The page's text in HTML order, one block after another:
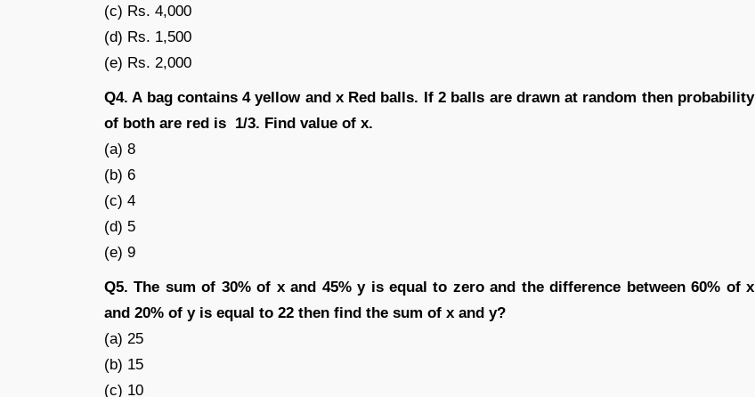
(c) Rs. 4,000
(d) Rs. 1,500
(e) Rs. 2,000
Q4. A bag contains 4 yellow and x Red balls. If 2 balls are drawn at random then probability
of both are red is 1/3. Find value of x.
(a) 8
(b) 6
(c) 4
(d) 5
(e) 9
Q5. The sum of 30% of x and 45% y is equal to zero and the difference between 60% of x
and 20% of y is equal to 22 then find the sum of x and y?
(a) 25
(b) 15
(c) 10